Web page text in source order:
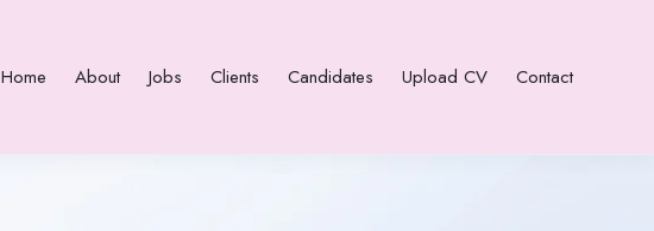
Home About Jobs Clients Candidates Upload CV Contact